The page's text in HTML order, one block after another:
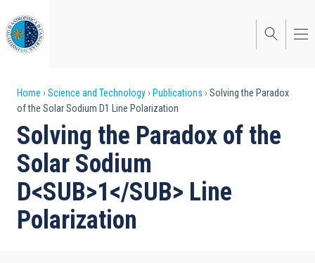
to
main
content
Breadcrumb
Home Science and Technology Publications
Solving the Paradox
of the Solar Sodium D1 Line Polarization
Solving the Paradox of the
Solar Sodium
D<SUB>1</SUB> Line
Polarization